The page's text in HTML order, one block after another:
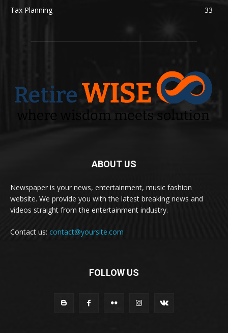
Tax Planning
33
ABOUT US
Newspaper is your news, entertainment, music fashion
website. We provide you with the latest breaking news and
videos straight from the entertainment industry.
Contact us: contact@yoursite.com
FOLLOW US